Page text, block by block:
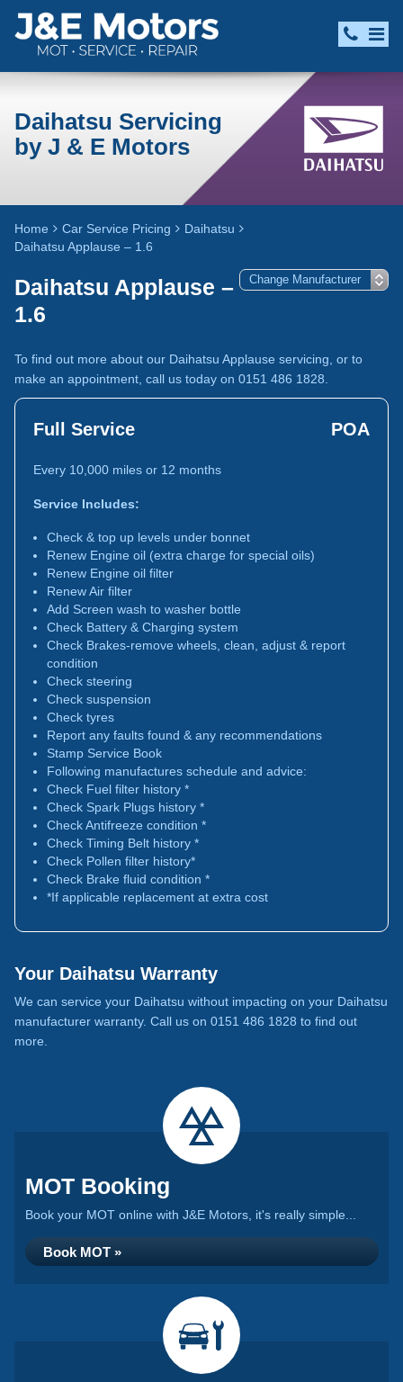
Daihatsu Servicing
by J & E Motors
Home Car Service Pricing
Daihatsu
Daihatsu Applause – 1.6
Daihatsu Applause –
1.6
To find out more about our Daihatsu Applause servicing, or to
make an appointment, call us today on 0151 486 1828.
Full Service POA
Every 10,000 miles or 12 months
Service Includes:
Check & top up levels under bonnet
Renew Engine oil (extra charge for special oils)
Renew Engine oil filter
Renew Air filter
Add Screen wash to washer bottle
Check Battery & Charging system
Check Brakes-remove wheels, clean, adjust & report
condition
Check steering
Check suspension
Check tyres
Report any faults found & any recommendations
Stamp Service Book
Following manufactures schedule and advice:
Check Fuel filter history *
Check Spark Plugs history *
Check Antifreeze condition *
Check Timing Belt history *
Check Pollen filter history*
Check Brake fluid condition *
*If applicable replacement at extra cost
Your Daihatsu Warranty
We can service your Daihatsu without impacting on your Daihatsu
manufacturer warranty. Call us on 0151 486 1828 to find out
more.
MOT Booking
Book your MOT online with J&E Motors, it's really simple...
Book MOT »